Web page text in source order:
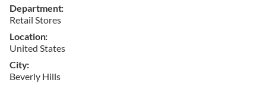
Department
Retail Stores
Location
United States
City
Beverly Hills